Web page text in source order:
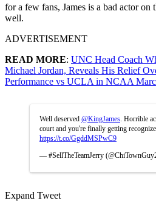
for a few fans, James is a bad actor on
well.
ADVERTISEMENT
READ MORE: UNC Head Coach
Michael Jordan, Reveals His Relief
Performance vs UCLA in NCAA
Well deserved @KingJames . Horrible
court and you're finally getting
https://t.co/GgddMSPwC9
— #SellTheTeamJerry
Expand Tweet